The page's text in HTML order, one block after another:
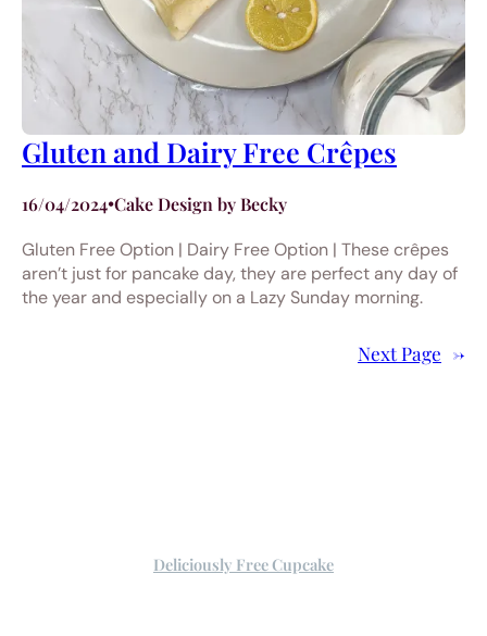
Gluten and Dairy Free Crêpes
16/04/2024•Cake Design by Becky
Gluten Free Option | Dairy Free Option | These crêpes
aren’t just for pancake day, they are perfect any day of
the year and especially on a Lazy Sunday morning.
Next Page →
Deliciously Free Cupcake